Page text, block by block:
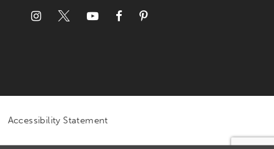
Accessibility Statement